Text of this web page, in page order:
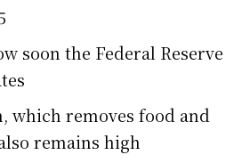
soon the Federal Reserve
which removes food and
remains high